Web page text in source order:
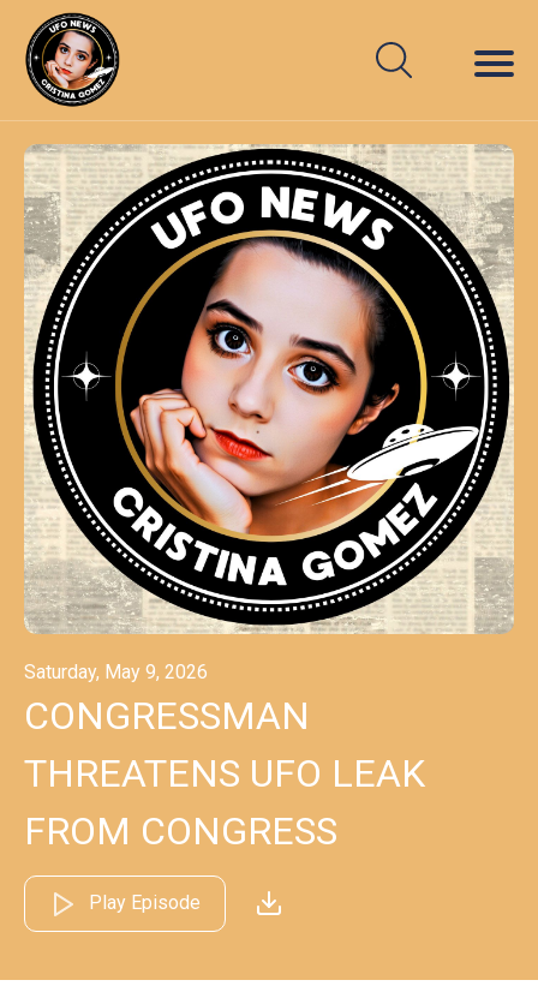
Saturday, May 9, 2026
CONGRESSMAN
THREATENS UFO LEAK
FROM CONGRESS
Play Episode